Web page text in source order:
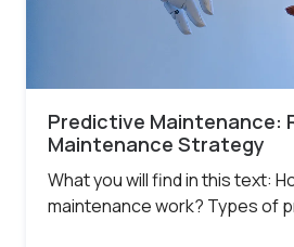
Predictive Maintenance:
Maintenance Strategy
What you will find in this text:
maintenance work? Types of